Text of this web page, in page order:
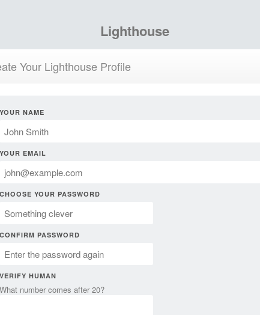
Lighthouse
Your Lighthouse Profile
YOUR NAME
YOUR EMAIL
CHOOSE YOUR PASSWORD
CONFIRM PASSWORD
VERIFY HUMAN
What number comes after 20?